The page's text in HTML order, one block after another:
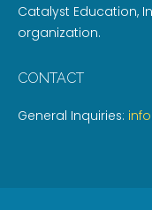
Catalyst Education,
organization.
CONTACT
General Inquiries: